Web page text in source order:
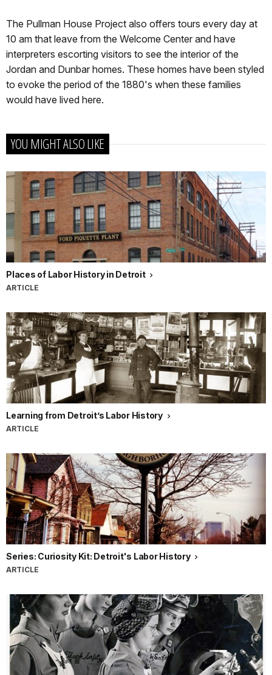
The Pullman House Project also offers tours every day at
10 am that leave from the Welcome Center and have
interpreters escorting visitors to see the interior of the
Jordan and Dunbar homes. These homes have been styled
to evoke the period of the 1880's when these families
would have lived here.
YOU MIGHT ALSO LIKE
Places of Labor History in Detroit
ARTICLE
Learning from Detroit’s Labor History
ARTICLE
Series: Curiosity Kit: Detroit's Labor History
ARTICLE